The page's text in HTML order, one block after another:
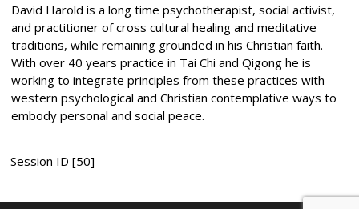
David Harold is a long time psychotherapist, social activist,
and practitioner of cross cultural healing and meditative
traditions, while remaining grounded in his Christian faith.
With over 40 years practice in Tai Chi and Qigong he is
working to integrate principles from these practices with
western psychological and Christian contemplative ways to
embody personal and social peace.
Session ID [50]